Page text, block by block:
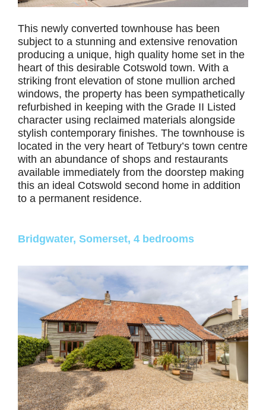
This newly converted townhouse has been
subject to a stunning and extensive renovation
producing a unique, high quality home set in the
heart of this desirable Cotswold town. With a
striking front elevation of stone mullion arched
windows, the property has been sympathetically
refurbished in keeping with the Grade II Listed
character using reclaimed materials alongside
stylish contemporary finishes. The townhouse is
located in the very heart of Tetbury’s town centre
with an abundance of shops and restaurants
available immediately from the doorstep making
this an ideal Cotswold second home in addition
to a permanent residence.
Bridgwater, Somerset, 4 bedrooms